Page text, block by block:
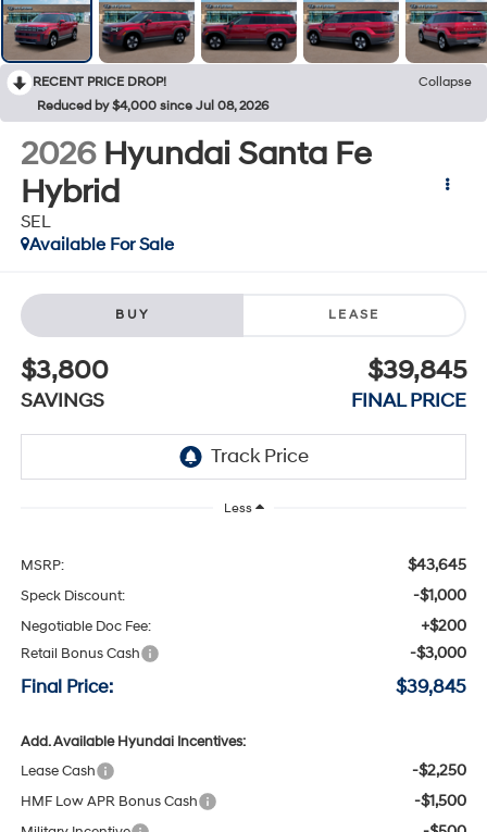
RECENT PRICE DROP!
Collapse
Reduced by $4,000 since Jul 08, 2026
2026 Hyundai Santa Fe
Hybrid
SEL
Available For Sale
BUY LEASE
$3,800
SAVINGS
$39,845
FINAL PRICE
Less
MSRP: $43,645
Speck Discount: -$1,000
Negotiable Doc Fee: +$200
Retail Bonus Cash -$3,000
Final Price: $39,845
Add. Available Hyundai Incentives:
Lease Cash
-$2,250
HMF Low APR Bonus Cash -$1,500